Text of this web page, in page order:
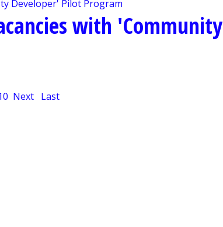
with 'Community
Next Last